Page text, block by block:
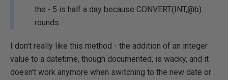
the -.5 is half a day because CONVERT(INT,@b)
rounds
I don't really like this method - the addition of an integer
value to a datetime, though documented, is wacky, and it
doesn't work anymore when switching to the new date or